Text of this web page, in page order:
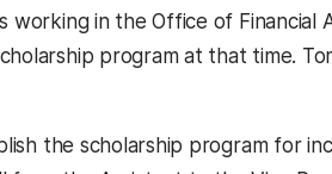
working in the Office of Financial
program at that time.
the scholarship program for